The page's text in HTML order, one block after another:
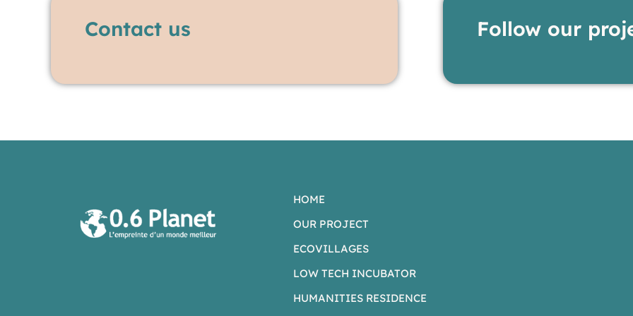
Contact us Follow our
HOME
OUR PROJECT
ECOVILLAGES
LOW TECH INCUBATOR
HUMANITIES RESIDENCE